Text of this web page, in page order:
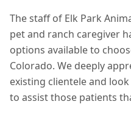
The staff of Elk Park
pet and ranch caregiver
options available to
Colorado. We deeply
existing clientele and
to assist those patients